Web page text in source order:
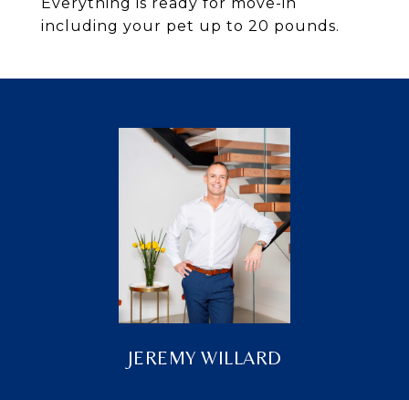
including your pet up to 20 pounds.
JEREMY WILLARD